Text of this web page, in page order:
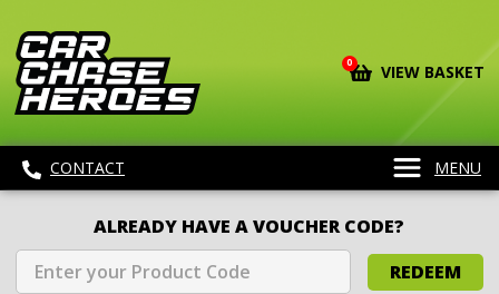
0 VIEW BASKET
CONTACT MENU
ALREADY HAVE A VOUCHER CODE?
REDEEM